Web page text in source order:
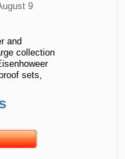
9
and
collection
sets,